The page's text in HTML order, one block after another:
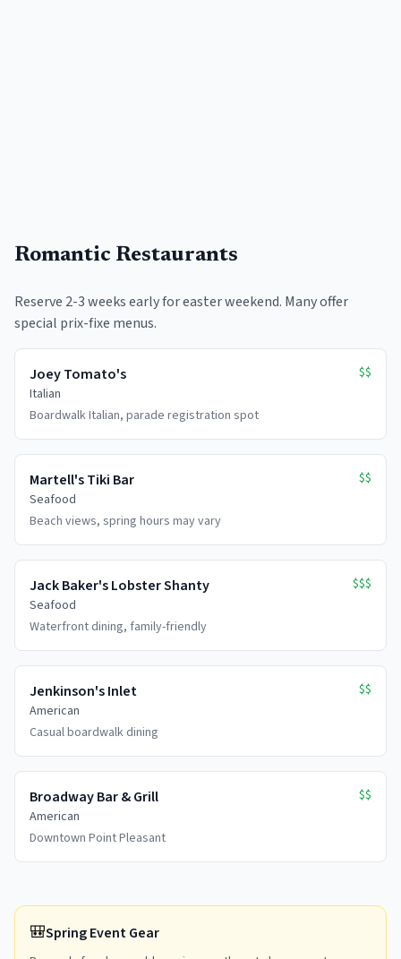
Romantic Restaurants
Reserve 2-3 weeks early for easter weekend. Many offer
special prix-fixe menus.
Joey Tomato's
$$
Italian
Boardwalk Italian, parade registration spot
Martell's Tiki Bar
$$
Seafood
Beach views, spring hours may vary
Jack Baker's Lobster Shanty
$$$
Seafood
Waterfront dining, family-friendly
Jenkinson's Inlet
$$
American
Casual boardwalk dining
Broadway Bar & Grill
$$
American
Downtown Point Pleasant
🎒Spring Event Gear